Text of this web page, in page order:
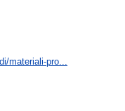
materiali-pro...